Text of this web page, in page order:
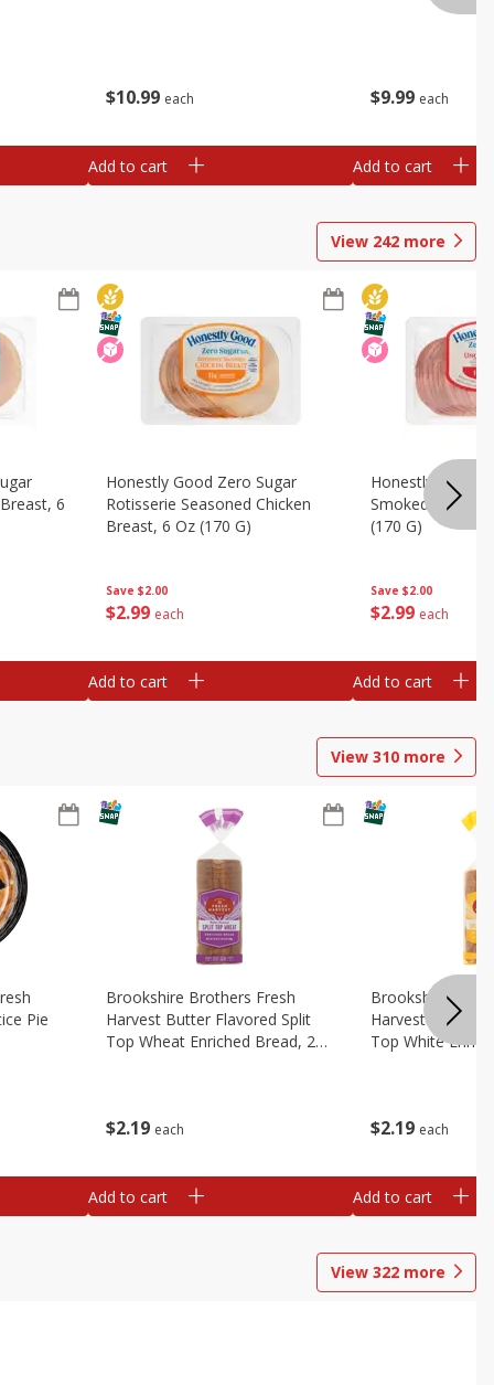
$10 99 each
Add to cart
$9 99 each
Add to cart
View 242 more
6
Save $2.00
$2 99 each
Honestly Good Zero Sugar
Rotisserie Seasoned Chicken
Breast, 6 Oz (170 G)
Add to cart
Save $2.00
$2 99 each
Honestly Good
Smoked
(170 G)
Add to cart
View 310 more
Pie
$2 19 each
Brookshire Brothers Fresh
Harvest Butter Flavored Split
Top Wheat Enriched Bread, 24
Add to cart
$2 19 each
Brookshire
Harvest Butter
Top White
Add to cart
View 322 more